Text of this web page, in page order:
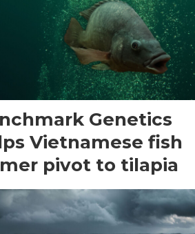
Genetics
Vietnamese fish
pivot to tilapia